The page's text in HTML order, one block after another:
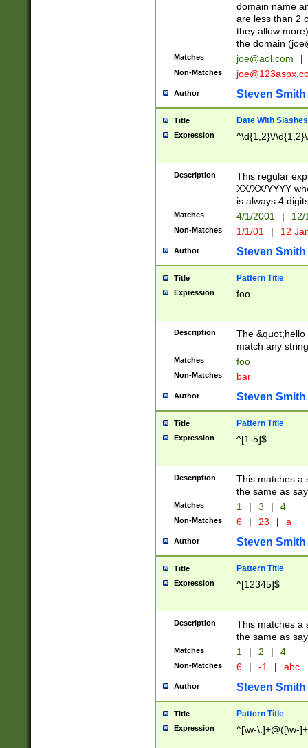
domain name
are less than 2
they allow
the domain (
Matches joe@aol.com |
Non-Matches
Author Steven Smith
Title Date With Slashes
Expression ^\d{1,2}\/
Description
This regular
XX/XX/YYYY
is always 4
Matches 4/1/2001 |
Non-Matches 1/1/01 | 12
Author Steven Smith
Title Pattern Title
Expression foo
Description
The
match any
Matches foo
Non-Matches bar
Author Steven Smith
Title Pattern Title
Expression ^[1-5]$
Description
This matches a
the same as
Matches 1 | 3 | 4
Non-Matches 6 | 23 | a
Author Steven Smith
Title Pattern Title
Expression ^[12345]$
Description
This matches a
the same as
Matches 1 | 2 | 4
Non-Matches 6 | -1 | abc
Author Steven Smith
Title Pattern Title
Expression ^[\w-\.]+@([\w-